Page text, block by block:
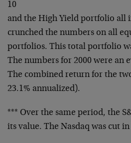
10
and the High Yield portfolio all
crunched the numbers on all
portfolios. This total portfolio
The numbers for 2000 were an
The combined return for the
23.1% annualized).
*** Over the same period, the
its value. The Nasdaq was cut in